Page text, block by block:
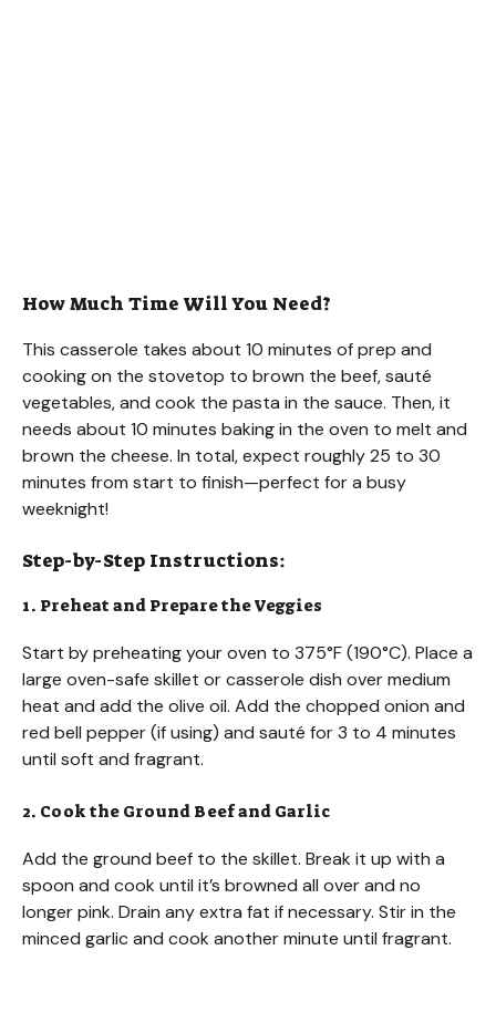
How Much Time Will You Need?
This casserole takes about 10 minutes of prep and
cooking on the stovetop to brown the beef, sauté
vegetables, and cook the pasta in the sauce. Then, it
needs about 10 minutes baking in the oven to melt and
brown the cheese. In total, expect roughly 25 to 30
minutes from start to finish—perfect for a busy
weeknight!
Step-by-Step Instructions:
1. Preheat and Prepare the Veggies
Start by preheating your oven to 375°F (190°C). Place a
large oven-safe skillet or casserole dish over medium
heat and add the olive oil. Add the chopped onion and
red bell pepper (if using) and sauté for 3 to 4 minutes
until soft and fragrant.
2. Cook the Ground Beef and Garlic
Add the ground beef to the skillet. Break it up with a
spoon and cook until it’s browned all over and no
longer pink. Drain any extra fat if necessary. Stir in the
minced garlic and cook another minute until fragrant.